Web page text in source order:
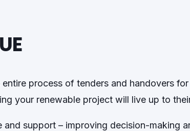
process of tenders and handovers
your renewable project will live up to
support – improving decision-making